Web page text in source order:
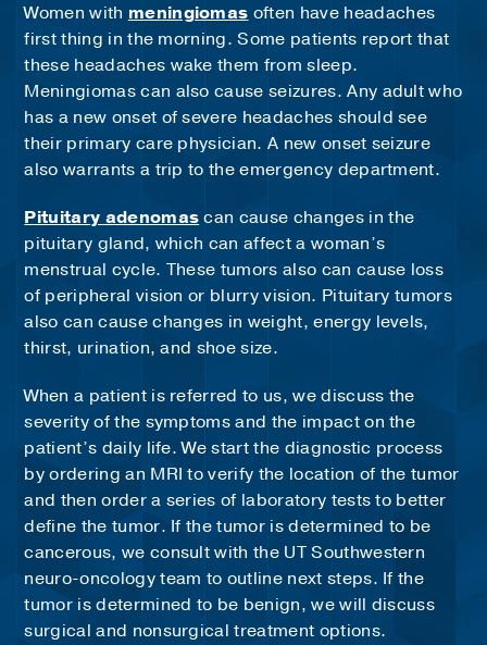
Women with meningiomas often have headaches
first thing in the morning. Some patients report that
these headaches wake them from sleep.
Meningiomas can also cause seizures. Any adult who
has a new onset of severe headaches should see
their primary care physician. A new onset seizure
also warrants a trip to the emergency department.
Pituitary adenomascan cause changes in the
pituitary gland, which can affect a woman’s
menstrual cycle. These tumors also can cause loss
of peripheral vision or blurry vision. Pituitary tumors
also can cause changes in weight, energy levels,
thirst, urination, and shoe size.
When a patient is referred to us, we discuss the
severity of the symptoms and the impact on the
patient’s daily life. We start the diagnostic process
by ordering an MRI to verify the location of the tumor
and then order a series of laboratory tests to better
define the tumor. If the tumor is determined to be
cancerous, we consult with the UT Southwestern
neuro-oncology team to outline next steps. If the
tumor is determined to be benign, we will discuss
surgical and nonsurgical treatment options.